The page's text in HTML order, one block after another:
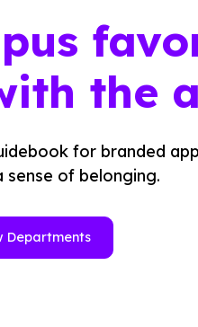
the
for branded
sense of belonging.
Departments